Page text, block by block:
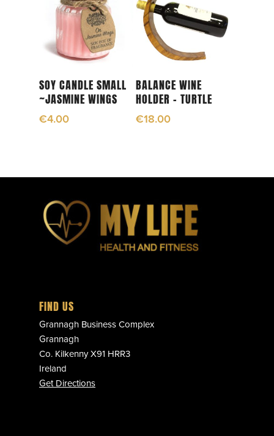
Add To Cart
SOY CANDLE SMALL
~JASMINE WINGS
€4.00
Add To Cart
BALANCE WINE
HOLDER – TURTLE
€18.00
FIND US
Grannagh Business Complex
Grannagh
Co. Kilkenny X91 HRR3
Ireland
Get Directions